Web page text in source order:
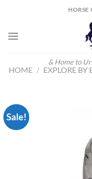
HORSE
& Home to
HOME / EXPLORE BY
Sale!